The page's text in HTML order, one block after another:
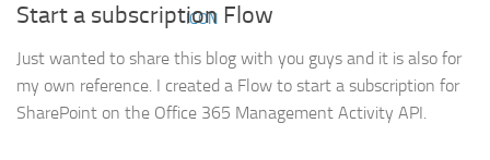
Start a subscription Flow
Just wanted to share this blog with you guys and it is also for
my own reference. I created a Flow to start a subscription for
SharePoint on the Office 365 Management Activity API.